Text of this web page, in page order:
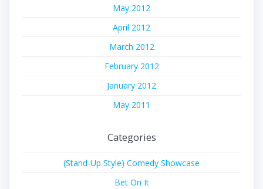
May 2012
April 2012
March 2012
February 2012
January 2012
May 2011
Categories
(Stand-Up Style) Comedy Showcase
Bet On It